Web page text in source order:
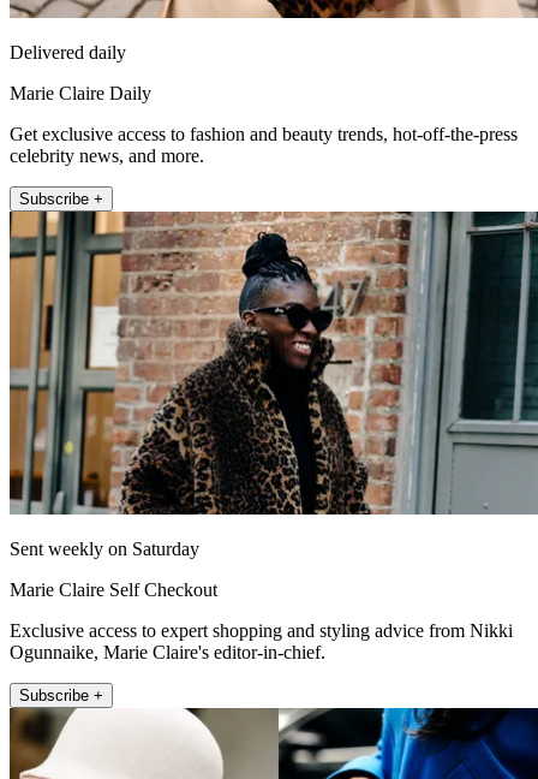
Delivered daily
Marie Claire Daily
Get exclusive access to fashion and beauty trends, hot-off-the-press
celebrity news, and more.
Subscribe +
Sent weekly on Saturday
Marie Claire Self Checkout
Exclusive access to expert shopping and styling advice from Nikki
Ogunnaike, Marie Claire's editor-in-chief.
Subscribe +